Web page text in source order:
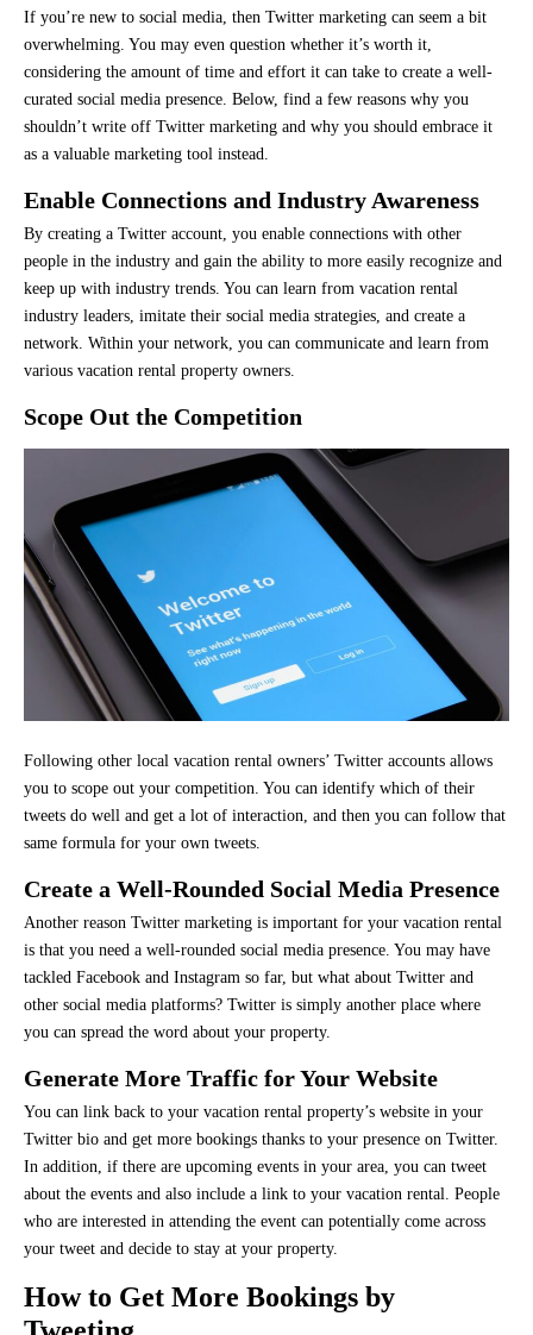
If you’re new to social media, then Twitter marketing can seem a bit
overwhelming. You may even question whether it’s worth it,
considering the amount of time and effort it can take to create a well-
curated social media presence. Below, find a few reasons why you
shouldn’t write off Twitter marketing and why you should embrace it
as a valuable marketing tool instead.
Enable Connections and Industry Awareness
By creating a Twitter account, you enable connections with other
people in the industry and gain the ability to more easily recognize and
keep up with industry trends. You can learn from vacation rental
industry leaders, imitate their social media strategies, and create a
network. Within your network, you can communicate and learn from
various vacation rental property owners.
Scope Out the Competition
Following other local vacation rental owners’ Twitter accounts allows
you to scope out your competition. You can identify which of their
tweets do well and get a lot of interaction, and then you can follow that
same formula for your own tweets.
Create a Well-Rounded Social Media Presence
Another reason Twitter marketing is important for your vacation rental
is that you need a well-rounded social media presence. You may have
tackled Facebook and Instagram so far, but what about Twitter and
other social media platforms? Twitter is simply another place where
you can spread the word about your property.
Generate More Traffic for Your Website
You can link back to your vacation rental property’s website in your
Twitter bio and get more bookings thanks to your presence on Twitter.
In addition, if there are upcoming events in your area, you can tweet
about the events and also include a link to your vacation rental. People
who are interested in attending the event can potentially come across
your tweet and decide to stay at your property.
How to Get More Bookings by